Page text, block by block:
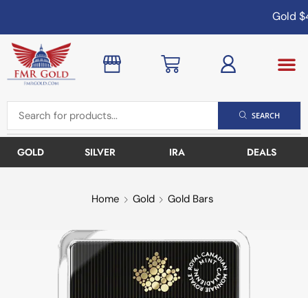
Gold
SEARCH
GOLD SILVER IRA DEALS
Home Gold Gold Bars